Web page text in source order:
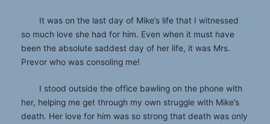
It was on the last day of Mike’s life that I witnessed
so much love she had for him. Even when it must have
been the absolute saddest day of her life, it was Mrs.
Prevor who was consoling me!
I stood outside the office bawling on the phone with
her, helping me get through my own struggle with Mike’s
death. Her love for him was so strong that death was only